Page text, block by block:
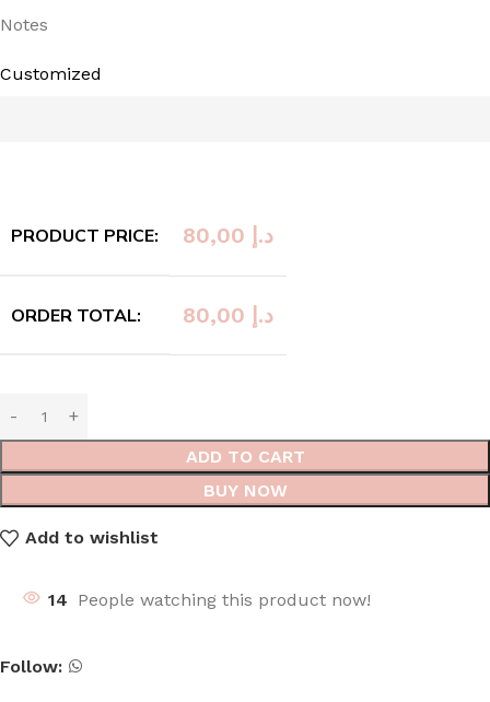
Notes
Customized
PRODUCT PRICE: 80,00 د.إ
ORDER TOTAL: 80,00 د.إ
ADD TO CART
BUY NOW
Add to wishlist
14 People watching this product now!
Follow: